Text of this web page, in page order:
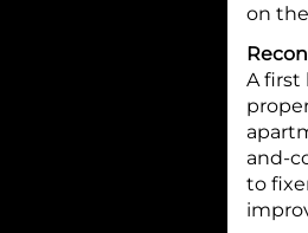
on
A first
and-
to